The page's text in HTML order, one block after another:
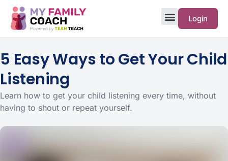
Login
5 Easy Ways to Get Your Child
Listening
Learn how to get your child listening every time, without
having to shout or repeat yourself.